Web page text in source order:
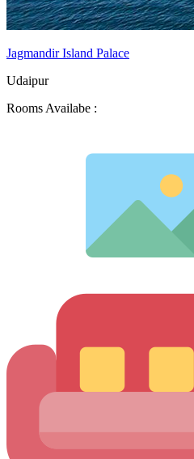
Jagmandir Island Palace
Udaipur
Rooms Availabe :